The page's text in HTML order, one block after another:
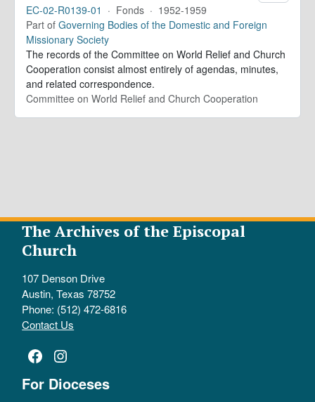
EC-02-R0139-01 · Fonds · 1952-1959
Part of Governing Bodies of the Domestic and Foreign
Missionary Society
The records of the Committee on World Relief and Church
Cooperation consist almost entirely of agendas, minutes,
and related correspondence.
Committee on World Relief and Church Cooperation
The Archives of the Episcopal
Church
107 Denson Drive
Austin, Texas 78752
Phone: (512) 472-6816
Contact Us
Facebook
Instagram
For Dioceses